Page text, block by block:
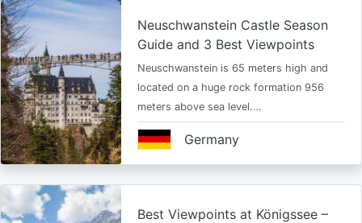
Neuschwanstein Castle Season
Guide and 3 Best Viewpoints
Neuschwanstein is 65 meters high and
located on a huge rock formation 956
meters above sea level.…
Germany
Best Viewpoints at Königssee –